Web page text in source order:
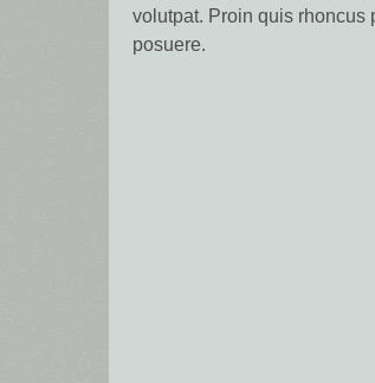
volutpat. Proin quis rhoncus
posuere.